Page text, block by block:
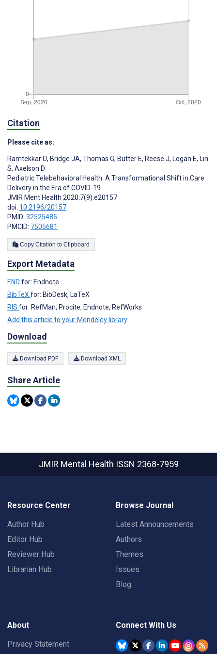
Citation
Please cite as:
Ramtekkar U, Bridge JA, Thomas G, Butter E, Reese J, Logan E, Lin
S, Axelson D
Pediatric Telebehavioral Health: A Transformational Shift in Care
Delivery in the Era of COVID-19
JMIR Ment Health 2020;7(9):e20157
doi: 10.2196/20157
PMID: 32525485
PMCID: 7505681
Copy Citation to Clipboard
Export Metadata
END for: Endnote
BibTeXfor: BibDesk, LaTeX
RIS for: RefMan, Procite, Endnote, RefWorks
Add this article to your Mendeley library
Download
Download PDF Download XML
Share Article
JMIR Mental Health ISSN 2368-7959
Resource Center
Author Hub
Editor Hub
Reviewer Hub
Librarian Hub
Browse Journal
Latest Announcements
Authors
Themes
Issues
Blog
About
Privacy Statement
Connect With Us